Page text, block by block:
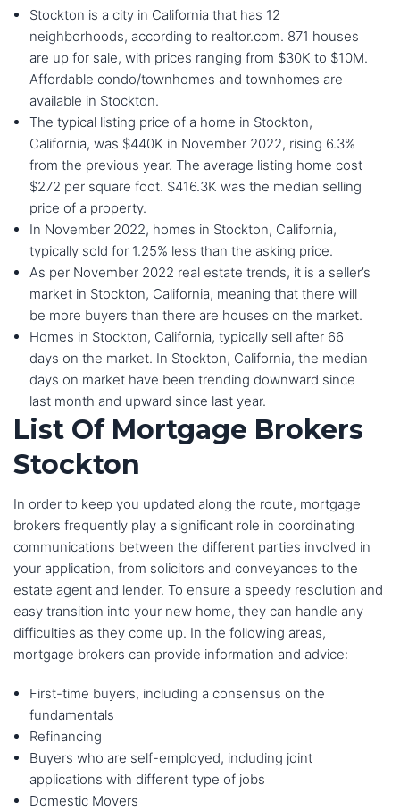
Stockton is a city in California that has 12
neighborhoods, according to realtor.com. 871 houses
are up for sale, with prices ranging from $30K to $10M.
Affordable condo/townhomes and townhomes are
available in Stockton.
The typical listing price of a home in Stockton,
California, was $440K in November 2022, rising 6.3%
from the previous year. The average listing home cost
$272 per square foot. $416.3K was the median selling
price of a property.
In November 2022, homes in Stockton, California,
typically sold for 1.25% less than the asking price.
As per November 2022 real estate trends, it is a seller’s
market in Stockton, California, meaning that there will
be more buyers than there are houses on the market.
Homes in Stockton, California, typically sell after 66
days on the market. In Stockton, California, the median
days on market have been trending downward since
last month and upward since last year.
List Of Mortgage Brokers
Stockton
In order to keep you updated along the route, mortgage
brokers frequently play a significant role in coordinating
communications between the different parties involved in
your application, from solicitors and conveyances to the
estate agent and lender. To ensure a speedy resolution and
easy transition into your new home, they can handle any
difficulties as they come up. In the following areas,
mortgage brokers can provide information and advice:
First-time buyers, including a consensus on the
fundamentals
Refinancing
Buyers who are self-employed, including joint
applications with different type of jobs
Domestic Movers